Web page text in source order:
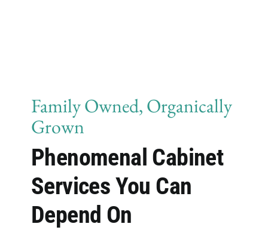
Family Owned, Organically
Grown
Phenomenal Cabinet
Services You Can
Depend On